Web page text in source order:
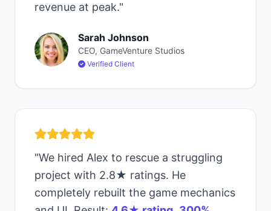
revenue at peak."
Sarah Johnson
CEO, GameVenture Studios
Verified Client
"We hired Alex to rescue a struggling
project with 2.8★ ratings. He
completely rebuilt the game mechanics